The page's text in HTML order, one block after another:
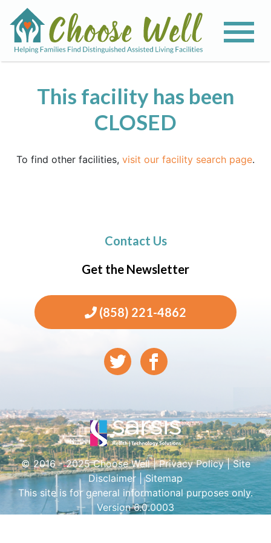
This facility has been
CLOSED
To find other facilities, visit our facility search page.
Contact Us
Get the Newsletter
(858) 221-4862
© 2016 - 2025 Choose Well |Privacy Policy|Site
Disclaimer |Sitemap
This site is for general informational purposes only.
Version 6.0.0003